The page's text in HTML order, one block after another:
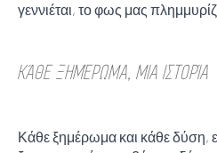
γεννιέται, το φως μας
ΚΆΘΕ ΞΗΜΈΡΩΜΑ, ΜΙΑ ΙΣΤΟΡΊΑ
Κάθε ξημέρωμα και κάθε δύση,